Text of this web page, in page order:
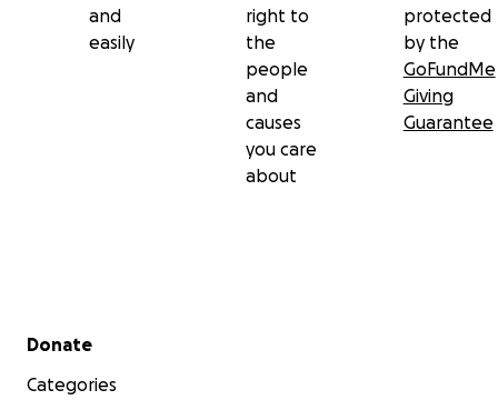
and
easily
right to
the
people
and
causes
you care
about
protected
by the
GoFundMe
Giving
Guarantee
Secondary menu
Donate
Categories